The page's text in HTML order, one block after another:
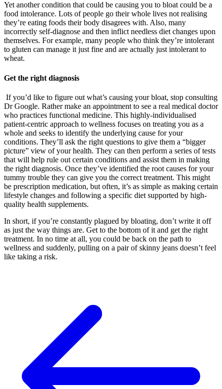
Yet another condition that could be causing you to bloat could be a
food intolerance. Lots of people go their whole lives not realising
they’re eating foods their body disagrees with. Also, many
incorrectly self-diagnose and then inflict needless diet changes upon
themselves. For example, many people who think they’re intolerant
to gluten can manage it just fine and are actually just intolerant to
wheat.
Get the right diagnosis
If you’d like to figure out what’s causing your bloat, stop consulting
Dr Google. Rather make an appointment to see a real medical doctor
who practices functional medicine. This highly-individualised
patient-centric approach to wellness focuses on treating you as a
whole and seeks to identify the underlying cause for your
conditions. They’ll ask the right questions to give them a “bigger
picture” view of your health. They can then perform a series of tests
that will help rule out certain conditions and assist them in making
the right diagnosis. Once they’ve identified the root causes for your
tummy trouble they can give you the correct treatment. This might
be prescription medication, but often, it’s as simple as making certain
lifestyle changes and following a specific diet supported by high-
quality health supplements.
In short, if you’re constantly plagued by bloating, don’t write it off
as just the way things are. Get to the bottom of it and get the right
treatment. In no time at all, you could be back on the path to
wellness and suddenly, pulling on a pair of skinny jeans doesn’t feel
like taking a risk.